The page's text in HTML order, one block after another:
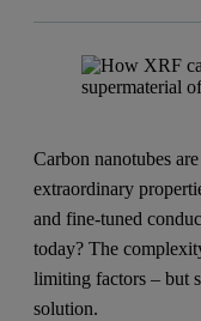
Carbon nanotubes
extraordinary
and fine-tuned
today? The
limiting factors – but
solution.